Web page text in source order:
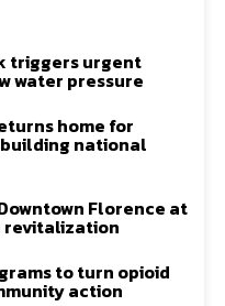
triggers urgent
water pressure
home for
national
Florence at
to turn opioid
action